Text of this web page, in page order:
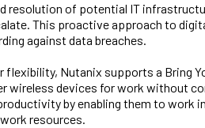
resolution of potential IT
This proactive approach to
against data breaches.
Nutanix supports a Bring
wireless devices for work without
by enabling them to work
resources.